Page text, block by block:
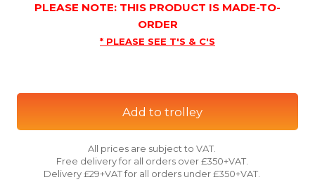
PLEASE NOTE: THIS PRODUCT IS MADE-TO-
ORDER
* PLEASE SEE T'S & C'S
Add to trolley
All prices are subject to VAT.
Free delivery for all orders over £350+VAT.
Delivery £29+VAT for all orders under £350+VAT.